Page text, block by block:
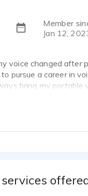
Member
Jan 12,
voice changed after
pursue a career in
bring my portable